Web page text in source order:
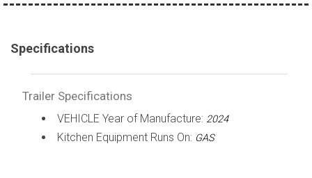
Specifications
Trailer Specifications
VEHICLE Year of Manufacture: 2024
Kitchen Equipment Runs On: GAS